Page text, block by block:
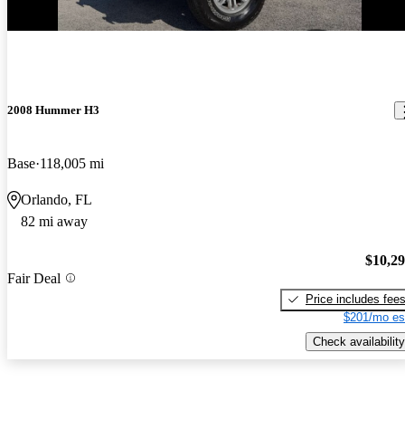
2008 Hummer H3
Base 118,005 mi
Orlando, FL
82 mi away
Fair Deal
Price includes fees
$201/mo
Check availability